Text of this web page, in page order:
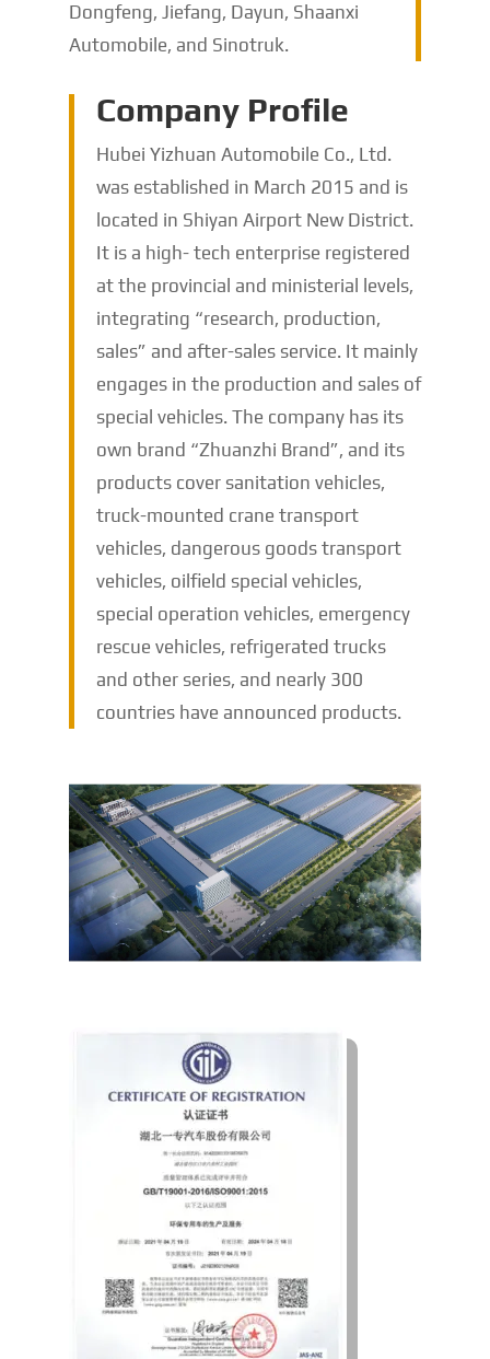
Dongfeng, Jiefang, Dayun, Shaanxi
Automobile, and Sinotruk.
Company Profile
Hubei Yizhuan Automobile Co., Ltd.
was established in March 2015 and is
located in Shiyan Airport New District.
It is a high- tech enterprise registered
at the provincial and ministerial levels,
integrating “research, production,
sales” and after-sales service. It mainly
engages in the production and sales of
special vehicles. The company has its
own brand “Zhuanzhi Brand”, and its
products cover sanitation vehicles,
truck-mounted crane transport
vehicles, dangerous goods transport
vehicles, oilfield special vehicles,
special operation vehicles, emergency
rescue vehicles, refrigerated trucks
and other series, and nearly 300
countries have announced products.